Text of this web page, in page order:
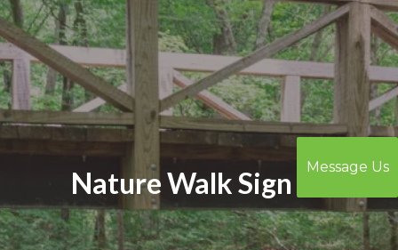
Nature Walk Sign InMessage Us